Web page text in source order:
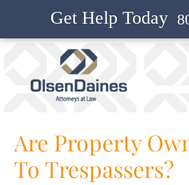
Get Help Today
Are Property
To Trespassers?